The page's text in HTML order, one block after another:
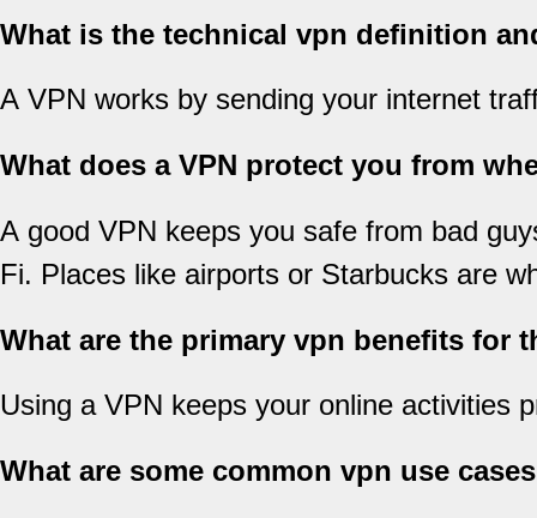
What is the technical vpn definition
A VPN works by sending your internet
What does a VPN protect you from
A good VPN keeps you safe from bad
Fi. Places like airports or Starbucks are
What are the primary vpn benefits for
Using a VPN keeps your online activities
What are some common vpn use